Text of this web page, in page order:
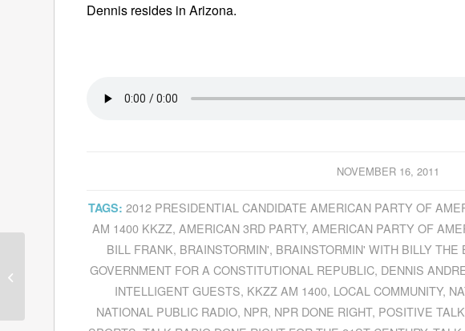
Dennis resides in Arizona.
NOVEMBER 16, 2011
TAGS: 2012 PRESIDENTIAL CANDIDATE AMERICAN PARTY OF
AM 1400 KKZZ,AMERICAN 3RD PARTY,AMERICAN PARTY OF
BILL FRANK, BRAINSTORMIN', BRAINSTORMIN' WITH BILLY THE
GOVERNMENT FOR A CONSTITUTIONAL REPUBLIC, DENNIS
INTELLIGENT GUESTS, KKZZ AM 1400, LOCAL COMMUNITY,
NATIONAL PUBLIC RADIO, NPR, NPR DONE RIGHT, POSITIVE
Dom Sgambellone Gives His
Political Manifesto From His
The America...